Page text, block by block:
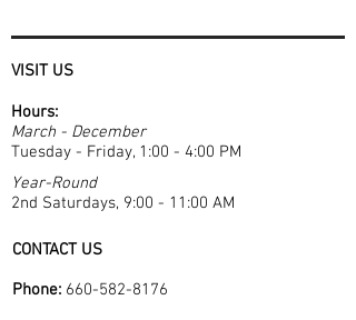
VISIT US
Hours:
March - December
Tuesday - Friday, 1:00 - 4:00 PM
Year-Round
2nd Saturdays, 9:00 - 11:00 AM
CONTACT US
Phone: 660-582-8176